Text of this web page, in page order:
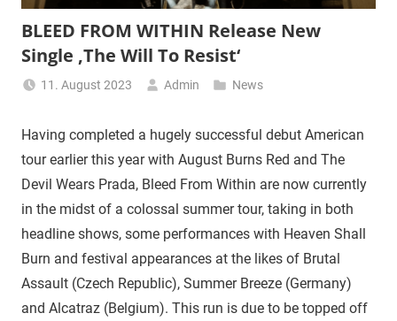
BLEED FROM WITHIN Release New
Single ‚The Will To Resist‘
11. August 2023 Admin News
Having completed a hugely successful debut American
tour earlier this year with August Burns Red and The
Devil Wears Prada, Bleed From Within are now currently
in the midst of a colossal summer tour, taking in both
headline shows, some performances with Heaven Shall
Burn and festival appearances at the likes of Brutal
Assault (Czech Republic), Summer Breeze (Germany)
and Alcatraz (Belgium). This run is due to be topped off